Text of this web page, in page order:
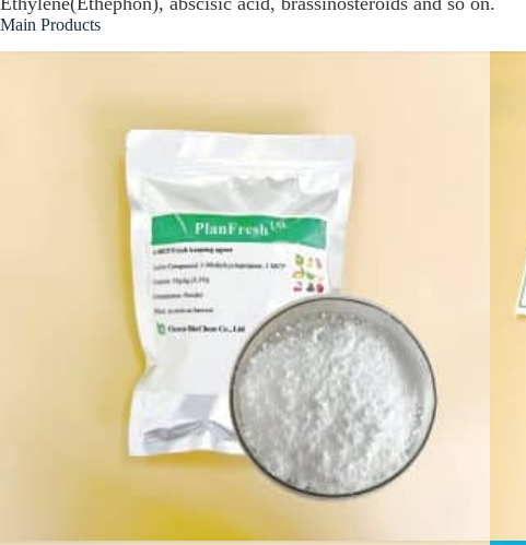
Main Products